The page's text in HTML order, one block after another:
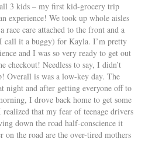
3 kids – my first kid-grocery trip
experience! We took up whole aisles
care attached to the front and a
call it a buggy) for Kayla. I’m pretty
and I was so very ready to get out
checkout! Needless to say, I didn’t
Overall is was a low-key day. The
night and after getting everyone off to
I drove back home to get some
that my fear of teenage drivers
down the road half-conscience it
on the road are the over-tired mothers